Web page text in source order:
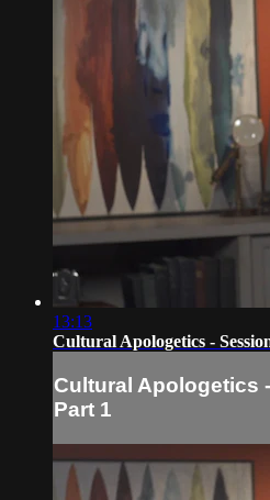
13:13
Cultural Apologetics -
Cultural Apologetics
Part 1